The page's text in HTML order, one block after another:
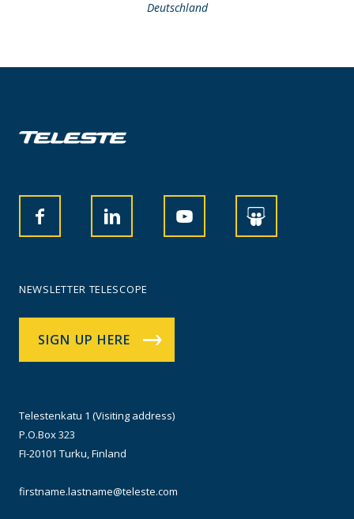
Deutschland
NEWSLETTER TELESCOPE
SIGN UP HERE
Telestenkatu 1 (Visiting address)
P.O.Box 323
FI-20101 Turku, Finland
firstname.lastname@teleste.com